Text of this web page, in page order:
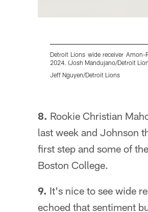
Detroit Lions wide receiver
2024. (Josh Mandujano/Detroit
Jeff Nguyen/Detroit Lions
8. Rookie Christian
last week and Johnson
first step and some of
Boston College.
9. It's nice to see wide
echoed that sentiment